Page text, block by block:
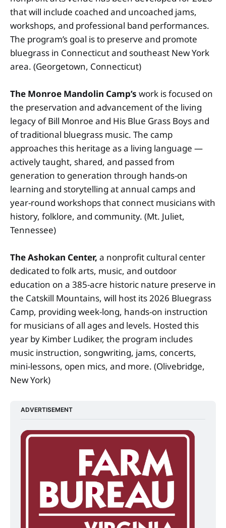
that will include coached and uncoached jams,
workshops, and professional band performances.
The program’s goal is to preserve and promote
bluegrass in Connecticut and southeast New York
area. (Georgetown, Connecticut)
The Monroe Mandolin Camp’s work is focused on
the preservation and advancement of the living
legacy of Bill Monroe and His Blue Grass Boys and
of traditional bluegrass music. The camp
approaches this heritage as a living language —
actively taught, shared, and passed from
generation to generation through hands-on
learning and storytelling at annual camps and
year-round workshops that connect musicians with
history, folklore, and community. (Mt. Juliet,
Tennessee)
The Ashokan Center, a nonprofit cultural center
dedicated to folk arts, music, and outdoor
education on a 385-acre historic nature preserve in
the Catskill Mountains, will host its 2026 Bluegrass
Camp, providing week-long, hands-on instruction
for musicians of all ages and levels. Hosted this
year by Kimber Ludiker, the program includes
music instruction, songwriting, jams, concerts,
mini-lessons, open mics, and more. (Olivebridge,
New York)
ADVERTISEMENT